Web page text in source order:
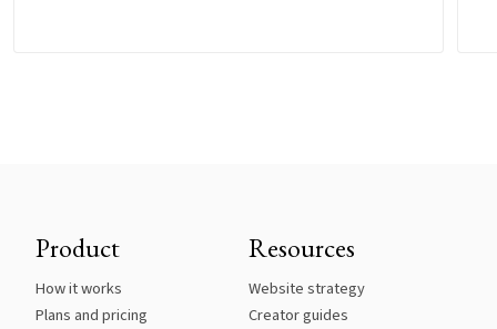
Product
How it works
Plans and pricing
Resources
Website strategy
Creator guides